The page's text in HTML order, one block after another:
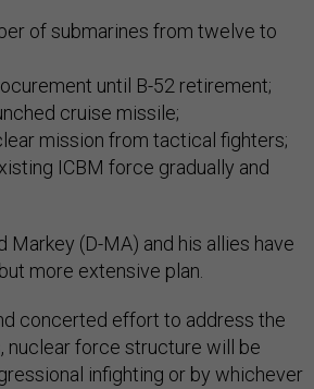
of submarines from twelve to
until B-52 retirement;
cruise missile;
mission from tactical fighters;
ICBM force gradually and
Markey (D-MA) and his allies have
more extensive plan.
concerted effort to address the
nuclear force structure will be
infighting or by whichever